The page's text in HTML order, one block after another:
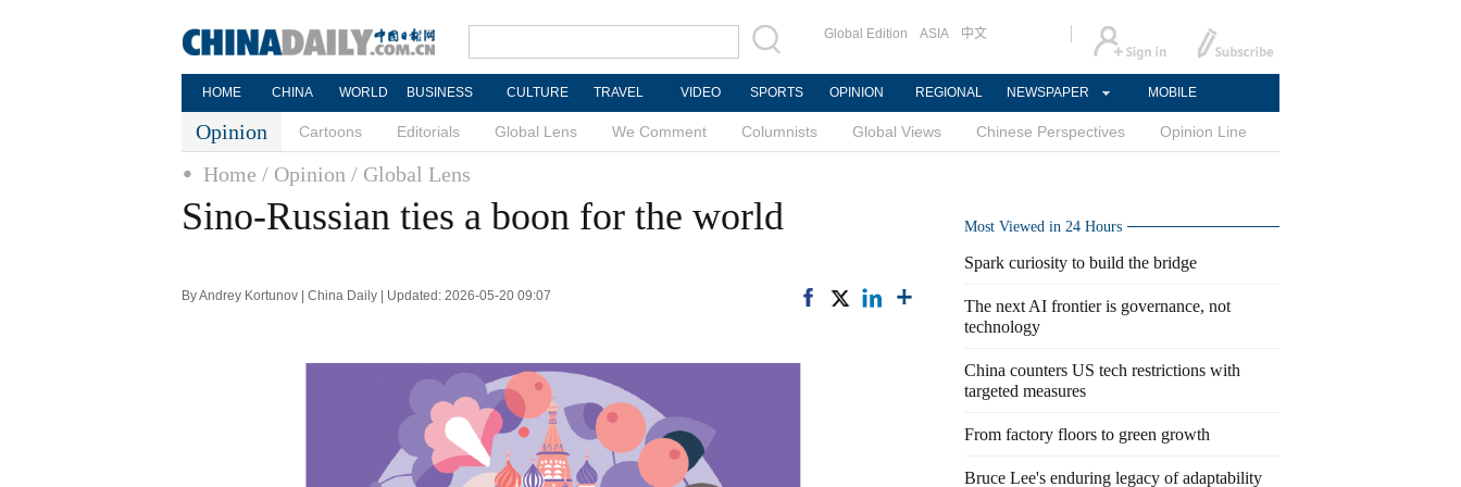
Global Edition ASIA 中文
HOME CHINA WORLD BUSINESS CULTURE TRAVEL VIDEO SPORTS OPINION REGIONAL NEWSPAPER MOBILE
Opinion Cartoons Editorials Global Lens We Comment Columnists Global Views Chinese Perspectives Opinion Line
Home / Opinion / Global Lens
Sino-Russian ties a boon for the world
By Andrey Kortunov | China Daily | Updated: 2026-05-20 09:07
Most Viewed in 24 Hours
Spark curiosity to build the bridge
The next AI frontier is governance, not
technology
China counters US tech restrictions with
targeted measures
From factory floors to green growth
Bruce Lee's enduring legacy of adaptability